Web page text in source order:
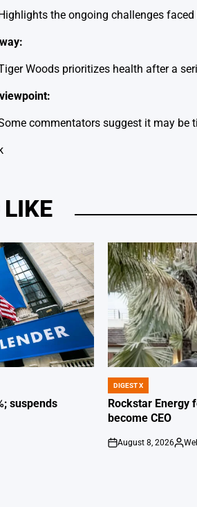
the ongoing challenges
Woods prioritizes health after a
commentators suggest it may be
suspends
POSTED
IN
DIGEST X
Rockstar Energy
become CEO
on
August 8, 2026